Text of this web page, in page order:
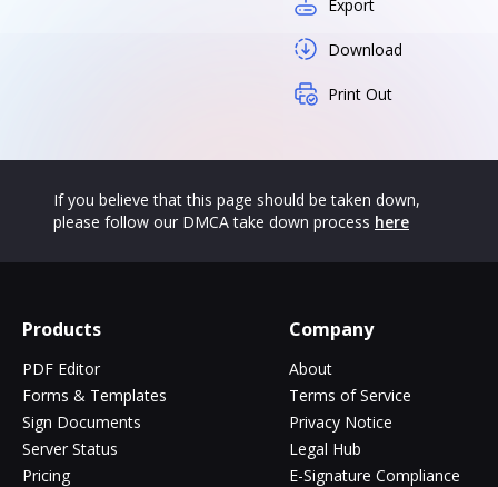
Export
Download
Print Out
If you believe that this page should be taken down,
please follow our DMCA take down process here
Products
PDF Editor
Forms & Templates
Sign Documents
Server Status
Pricing
Company
About
Terms of Service
Privacy Notice
Legal Hub
E-Signature Compliance